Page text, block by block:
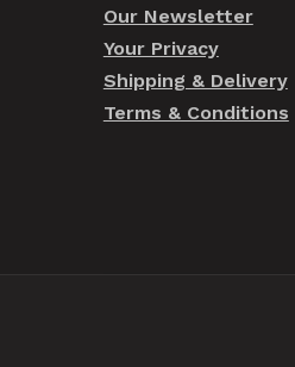
Our Newsletter
Your Privacy
Shipping & Delivery
Terms & Conditions